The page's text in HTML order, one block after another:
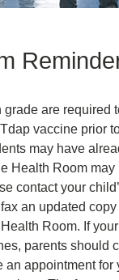
grade are required
vaccine prior
may have
Health Room may
contact your
an updated copy
Room. If
parents should
an appointment for